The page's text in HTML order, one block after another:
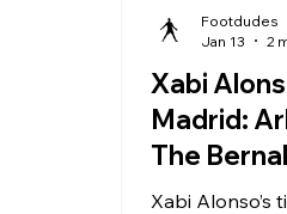
Xabi
Madrid:
The
Xabi Alonso’s
Footdudes
Jan 13
2